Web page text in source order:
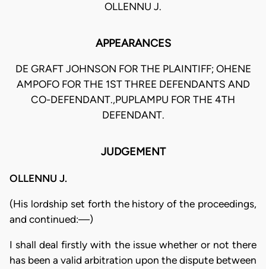
OLLENNU J.
APPEARANCES
DE GRAFT JOHNSON FOR THE PLAINTIFF; OHENE
AMPOFO FOR THE 1ST THREE DEFENDANTS AND
CO-DEFENDANT.,PUPLAMPU FOR THE 4TH
DEFENDANT.
JUDGEMENT
OLLENNU J.
(His lordship set forth the history of the proceedings,
and continued:—)
I shall deal firstly with the issue whether or not there
has been a valid arbitration upon the dispute between